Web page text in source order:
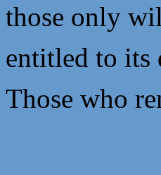
those only
entitled to its
Those who